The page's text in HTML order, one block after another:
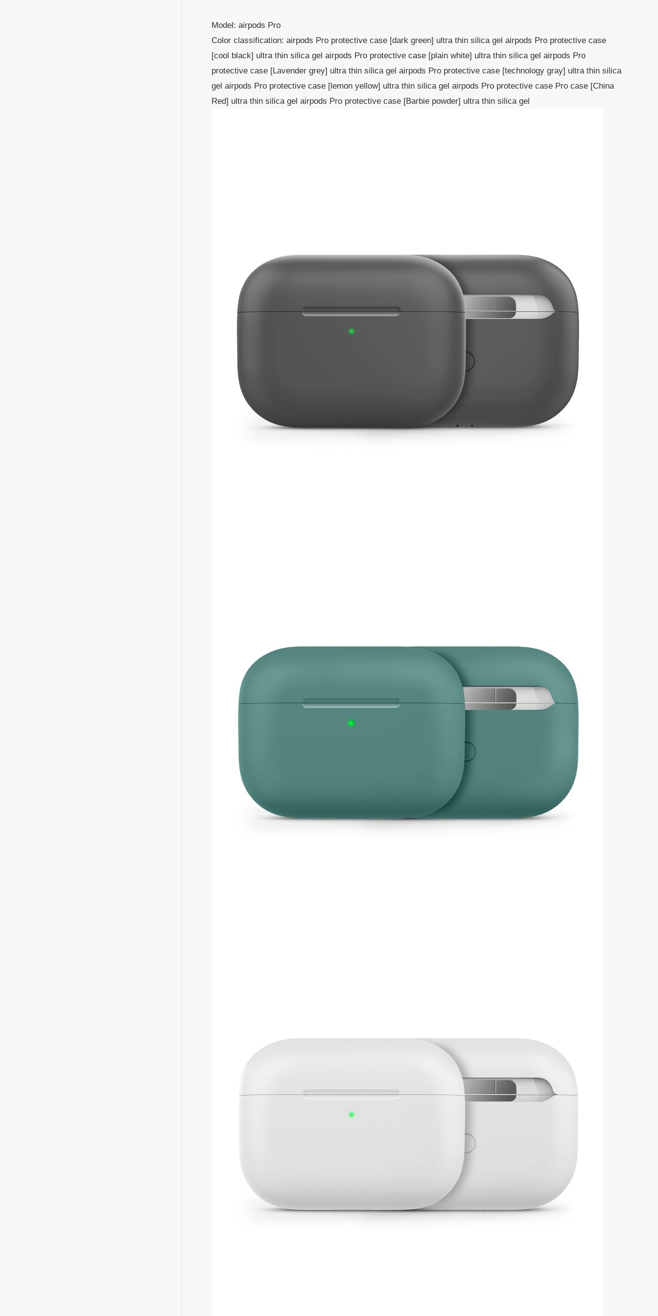
Model: airpods Pro
Color classification: airpods Pro protective case [dark green] ultra thin silica gel airpods Pro protective case
[cool black] ultra thin silica gel airpods Pro protective case [plain white] ultra thin silica gel airpods Pro
protective case [Lavender grey] ultra thin silica gel airpods Pro protective case [technology gray] ultra thin silica
gel airpods Pro protective case [lemon yellow] ultra thin silica gel airpods Pro protective case Pro case [China
Red] ultra thin silica gel airpods Pro protective case [Barbie powder] ultra thin silica gel